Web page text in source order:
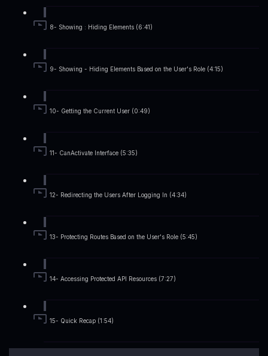
8- Showing : Hiding Elements (6:41)
9- Showing - Hiding Elements Based on the User's Role (4:15)
10- Getting the Current User (0:49)
11- CanActivate Interface (5:35)
12- Redirecting the Users After Logging In (4:34)
13- Protecting Routes Based on the User's Role (5:45)
14- Accessing Protected API Resources (7:27)
15- Quick Recap (1:54)